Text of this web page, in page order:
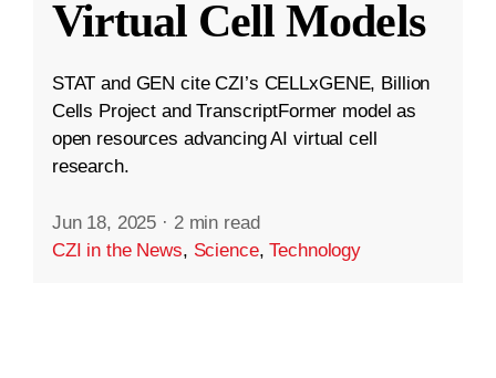
Virtual Cell Models
STAT and GEN cite CZI’s CELLxGENE, Billion
Cells Project and TranscriptFormer model as
open resources advancing AI virtual cell
research.
Jun 18, 2025 · 2 min read
CZI in the News, Science,Technology